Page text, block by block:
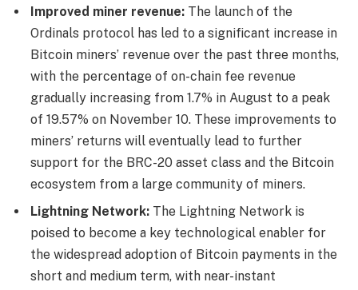
Improved miner revenue: The launch of the
Ordinals protocol has led to a significant increase in
Bitcoin miners’ revenue over the past three months,
with the percentage of on-chain fee revenue
gradually increasing from 1.7% in August to a peak
of 19.57% on November 10. These improvements to
miners’ returns will eventually lead to further
support for the BRC-20 asset class and the Bitcoin
ecosystem from a large community of miners.
Lightning Network: The Lightning Network is
poised to become a key technological enabler for
the widespread adoption of Bitcoin payments in the
short and medium term, with near-instant